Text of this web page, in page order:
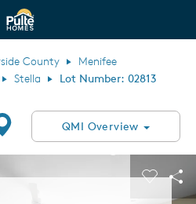
Pulte Homes home page link
County
Menifee
Stella Lot Number: 02813
QMI Overview